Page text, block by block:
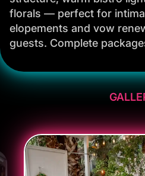
florals — perfect for
elopements and vow
guests. Complete